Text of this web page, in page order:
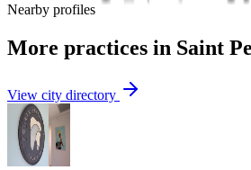
Nearby profiles
More practices in Saint
View city directory